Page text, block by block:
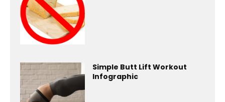
Simple Butt Lift Workout
Infographic